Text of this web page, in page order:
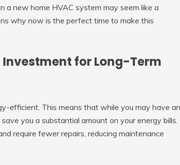
a new home HVAC system may seem like a
why now is the perfect time to make this
Investment for Long-Term
efficient. This means that while you may have an
you a substantial amount on your energy bills.
require fewer repairs, reducing maintenance